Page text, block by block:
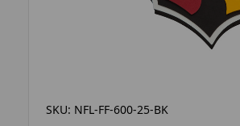
SKU: NFL-FF-600-25-BK